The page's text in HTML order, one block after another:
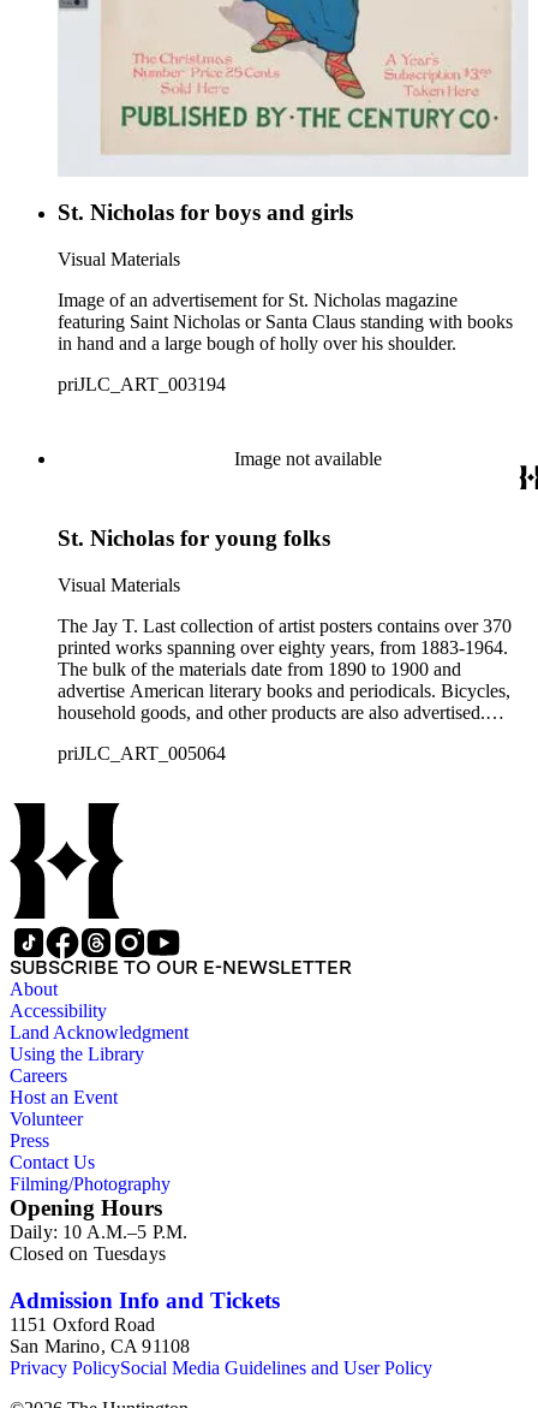
St. Nicholas for boys and girls
Visual Materials
Image of an advertisement for St. Nicholas magazine
featuring Saint Nicholas or Santa Claus standing with books
in hand and a large bough of holly over his shoulder.
priJLC_ART_003194
Image not available
St. Nicholas for young folks
Visual Materials
The Jay T. Last collection of artist posters contains over 370
printed works spanning over eighty years, from 1883-1964.
The bulk of the materials date from 1890 to 1900 and
advertise American literary books and periodicals. Bicycles,
household goods, and other products are also advertised.
Bradley, Maynard Dixon, J. J. Gould, Edward Penfield, Ethel
collection include international art styles (such as Art
Nouveau), fashion, graphic design, publishing, book and
literary journal publication, product advertising, and the
intersections between them, especially during the last decade
of the 19th century.
priJLC_ART_005064
SUBSCRIBE TO OUR E-NEWSLETTER
About
Accessibility
Land Acknowledgment
Using the Library
Careers
Host an Event
Volunteer
Press
Contact Us
Filming/Photography
Opening Hours
Daily: 10 A.M.–5 P.M.
Closed on Tuesdays
Admission Info and Tickets
1151 Oxford Road
San Marino, CA 91108
Privacy PolicySocial Media Guidelines and User Policy